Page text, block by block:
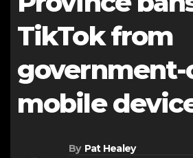
TikTok from
mobile
By Pat Healey